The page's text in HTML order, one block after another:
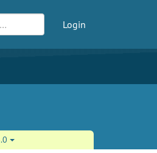
Login